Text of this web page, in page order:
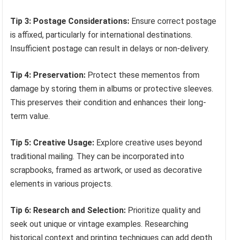
Tip 3: Postage Considerations: Ensure correct postage
is affixed, particularly for international destinations.
Insufficient postage can result in delays or non-delivery.
Tip 4: Preservation: Protect these mementos from
damage by storing them in albums or protective sleeves.
This preserves their condition and enhances their long-
term value.
Tip 5: Creative Usage: Explore creative uses beyond
traditional mailing. They can be incorporated into
scrapbooks, framed as artwork, or used as decorative
elements in various projects.
Tip 6: Research and Selection: Prioritize quality and
seek out unique or vintage examples. Researching
historical context and printing techniques can add depth